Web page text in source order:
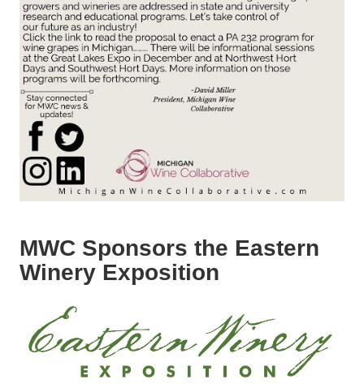
MWC Sponsors the Eastern
Winery Exposition